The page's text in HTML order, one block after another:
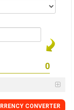
CONVERTER